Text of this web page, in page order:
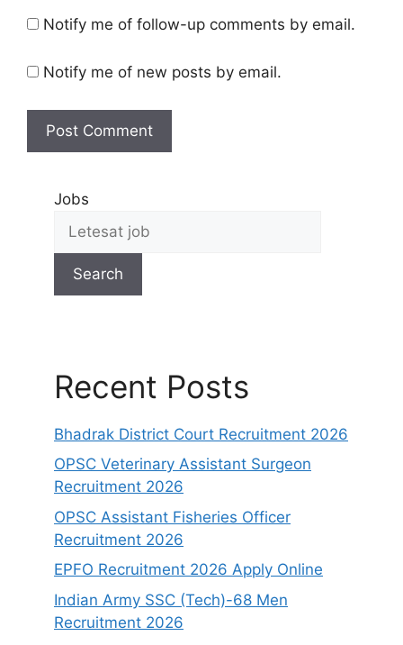
Notify me of follow-up comments by email.
Notify me of new posts by email.
Jobs
Search
Recent Posts
Bhadrak District Court Recruitment 2026
OPSC Veterinary Assistant Surgeon
Recruitment 2026
OPSC Assistant Fisheries Officer
Recruitment 2026
EPFO Recruitment 2026 Apply Online
Indian Army SSC (Tech)-68 Men
Recruitment 2026